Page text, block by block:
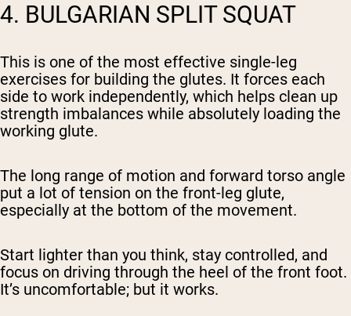
4. BULGARIAN SPLIT SQUAT
This is one of the most effective single-leg
exercises for building the glutes. It forces each
side to work independently, which helps clean up
strength imbalances while absolutely loading the
working glute.
The long range of motion and forward torso angle
put a lot of tension on the front-leg glute,
especially at the bottom of the movement.
Start lighter than you think, stay controlled, and
focus on driving through the heel of the front foot.
It’s uncomfortable; but it works.